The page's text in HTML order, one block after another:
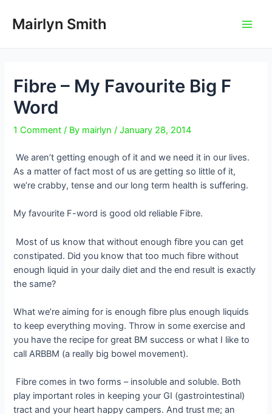
Mairlyn Smith
Fibre – My Favourite Big F
Word
1 Comment / By mairlyn/January 28, 2014
We aren’t getting enough of it and we need it in our lives.
As a matter of fact most of us are getting so little of it,
we’re crabby, tense and our long term health is suffering.
My favourite F-word is good old reliable Fibre.
Most of us know that without enough fibre you can get
constipated. Did you know that too much fibre without
enough liquid in your daily diet and the end result is exactly
the same?
What we’re aiming for is enough fibre plus enough liquids
to keep everything moving. Throw in some exercise and
you have the recipe for great BM success or what I like to
call ARBBM (a really big bowel movement).
Fibre comes in two forms – insoluble and soluble. Both
play important roles in keeping your GI (gastrointestinal)
tract and your heart happy campers. And trust me; an